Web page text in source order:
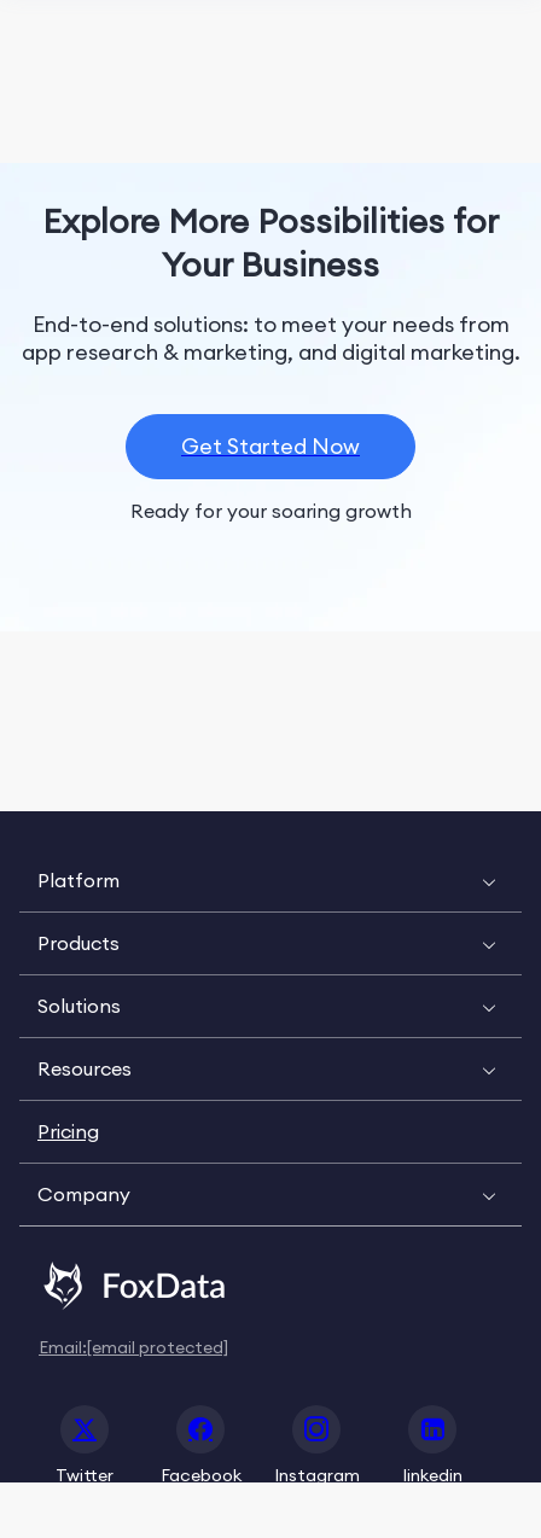
Explore More Possibilities for
Your Business
End-to-end solutions: to meet your needs from
app research & marketing, and digital marketing.
Get Started Now
Ready for your soaring growth
Platform
Products
Solutions
Resources
Pricing
Company
Email:[email protected]
Twitter Facebook Instagram linkedin